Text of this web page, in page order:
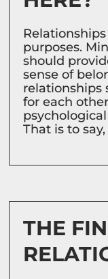
purposes.
should
sense of
relationships
for each
That is to
THE